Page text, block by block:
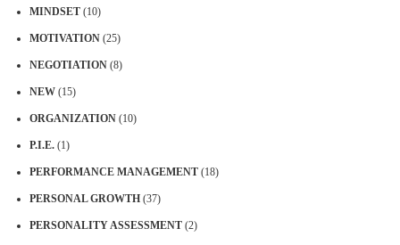
MINDSET (10)
MOTIVATION (25)
NEGOTIATION (8)
NEW (15)
ORGANIZATION (10)
P.I.E. (1)
PERFORMANCE MANAGEMENT (18)
PERSONAL GROWTH (37)
PERSONALITY ASSESSMENT (2)